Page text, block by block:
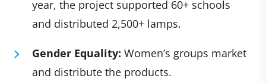
year, the project supported 60+ schools
and distributed 2,500+ lamps.
Gender Equality: Women’s groups market
and distribute the products.